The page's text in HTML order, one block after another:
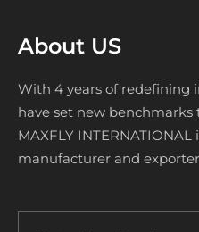
About US
With 4 years of redefining
have set new benchmarks
MAXFLY
manufacturer and